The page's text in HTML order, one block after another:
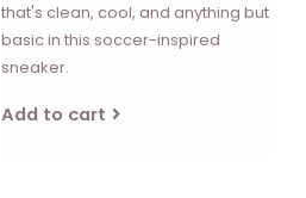
that's clean, cool, and anything but
basic in this soccer-inspired
sneaker.
Add to cart